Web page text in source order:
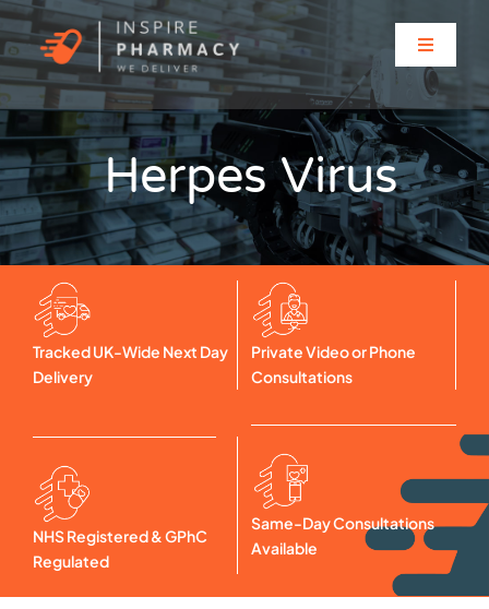
Skip
to
content
Toggle
Home
About
Clinic Services
Prescriptions
Solutions for…
Contact
Herpes Virus
Tracked UK-Wide Next Day
Delivery
Private Video or Phone
Consultations
NHS Registered & GPhC
Regulated
Same-Day Consultations
Available